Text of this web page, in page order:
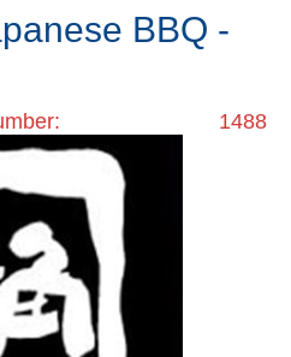
BBQ -
1488